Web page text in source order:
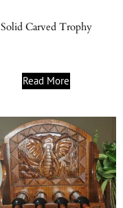
Solid Carved Trophy
Read More